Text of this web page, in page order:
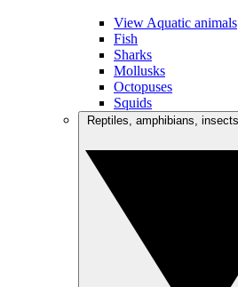
View Aquatic animals
Fish
Sharks
Mollusks
Octopuses
Squids